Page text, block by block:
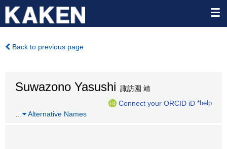
Back to previous page
Suwazono Yasushi 諏訪園 靖
Connect your ORCID iD *help
Alternative Names